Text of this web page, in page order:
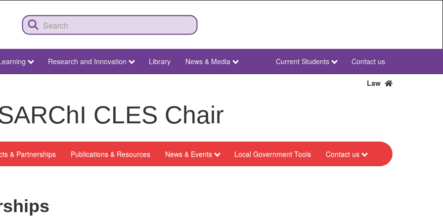
Research and Innovation Library News & Media
NWU
Current Students Contact us
Law
CLES Chair
& Partnerships Publications & Resources News & Events Local Government Tools Contact us